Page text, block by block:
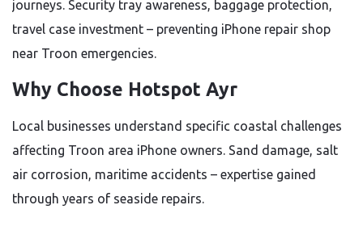
journeys. Security tray awareness, baggage protection,
travel case investment – preventing iPhone repair shop
near Troon emergencies.
Why Choose Hotspot Ayr
Local businesses understand specific coastal challenges
affecting Troon area iPhone owners. Sand damage, salt
air corrosion, maritime accidents – expertise gained
through years of seaside repairs.